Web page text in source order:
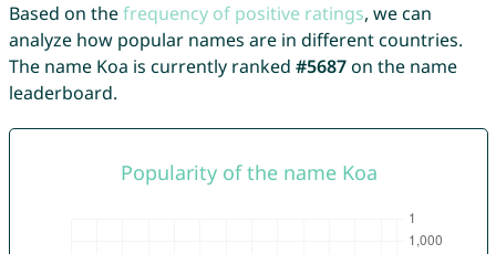
Based on thefrequency of positive ratings, we can
analyze how popular names are in different countries.
The name Koa is currently ranked #5687on the name
leaderboard.